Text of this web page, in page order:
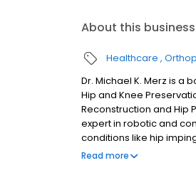
About this business
Healthcare
Dr. Michael K. Merz is a
Hip and Knee
Reconstruction and Hip
expert in robotic and
conditions like hip
Region and provides
Read more